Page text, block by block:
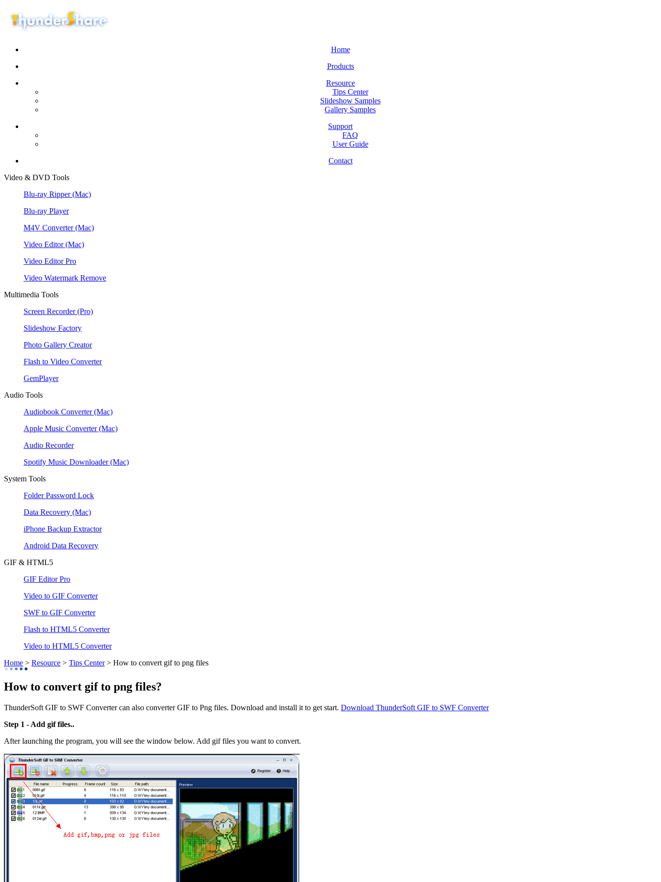
Home
Products
Resource
Tips Center
Slideshow Samples
Gallery Samples
Support
FAQ
User Guide
Contact
Video & DVD Tools
Blu-ray Ripper(Mac)
Blu-ray Player
M4V Converter(Mac)
Video Editor(Mac)
Video Editor Pro
Video Watermark Remove
Multimedia Tools
Screen Recorder(Pro)
Slideshow Factory
Photo Gallery Creator
Flash to Video Converter
GemPlayer
Audio Tools
Audiobook Converter(Mac)
Apple Music Converter(Mac)
Audio Recorder
Spotify Music Downloader(Mac)
System Tools
Folder Password Lock
Data Recovery (Mac)
iPhone Backup Extractor
Android Data Recovery
GIF & HTML5
GIF Editor Pro
Video to GIF Converter
SWF to GIF Converter
Flash to HTML5 Converter
Video to HTML5 Converter
Home > Resource > Tips Center> How to convert gif to png files
How to convert gif to png files?
ThunderSoft GIF to SWF Converter can also converter GIF to Png files. Download and install it to get start. Download ThunderSoft GIF to SWF Converter
Step 1 - Add gif files..
After launching the program, you will see the window below. Add gif files you want to convert.